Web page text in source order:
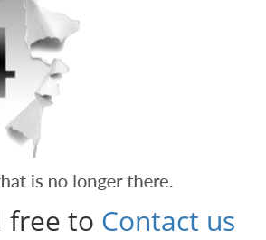
free to Contact us